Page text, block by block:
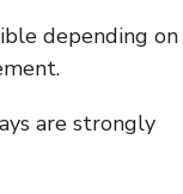
depending on
are strongly